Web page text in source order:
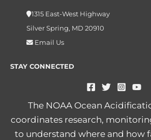
1315 East-West Highway
Silver Spring, MD 20910
Email Us
STAY CONNECTED
The NOAA Ocean
coordinates research,
to understand where and how